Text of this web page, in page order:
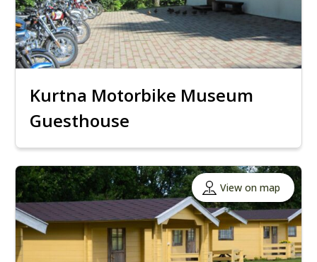
Kurtna Motorbike Museum
Guesthouse
View on map